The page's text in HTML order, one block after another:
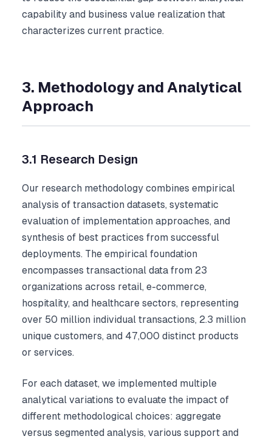
capability and business value realization that
characterizes current practice.
3. Methodology and Analytical
Approach
3.1 Research Design
Our research methodology combines empirical
analysis of transaction datasets, systematic
evaluation of implementation approaches, and
synthesis of best practices from successful
deployments. The empirical foundation
encompasses transactional data from 23
organizations across retail, e-commerce,
hospitality, and healthcare sectors, representing
over 50 million individual transactions, 2.3 million
unique customers, and 47,000 distinct products
or services.
For each dataset, we implemented multiple
analytical variations to evaluate the impact of
different methodological choices: aggregate
versus segmented analysis, various support and